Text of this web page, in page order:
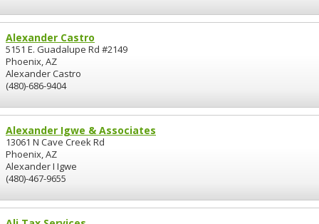
Alexander Castro
5151 E. Guadalupe Rd #2149
Phoenix, AZ
Alexander Castro
(480)-686-9404
Alexander Igwe & Associates
13061 N Cave Creek Rd
Phoenix, AZ
Alexander I Igwe
(480)-467-9655